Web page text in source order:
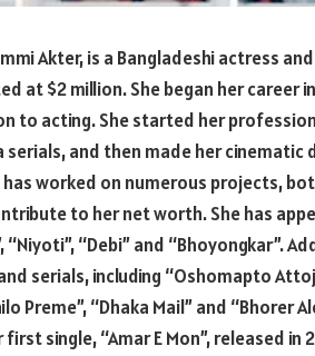
Akter, is a Bangladeshi actress
at $2 million. She began her career
to acting. She started her
and then made her cinematic
has worked on numerous projects,
to her net worth. She has
“Niyoti”, “Debi” and “Bhoyongkar”.
serials, including “Oshomapto
Preme”, “Dhaka Mail” and “Bhorer
single, “Amar E Mon”, released in